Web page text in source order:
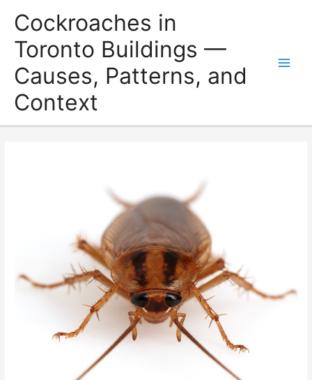
Cockroaches in
Toronto Buildings —
Causes, Patterns, and
Context